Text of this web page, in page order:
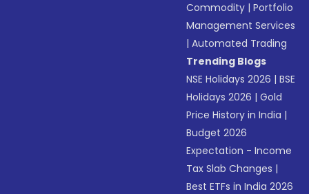
Commodity |Portfolio
Management Services
|Automated Trading
Trending Blogs
NSE Holidays 2026 |BSE
Holidays 2026 |Gold
Price History in India |
Budget 2026
Expectation - Income
Tax Slab Changes |
Best ETFs in India 2026